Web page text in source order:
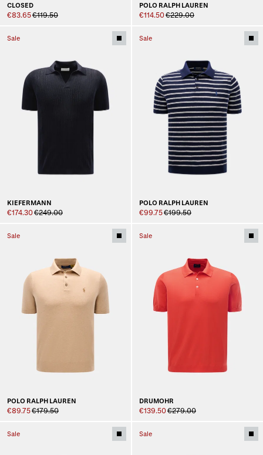
CLOSED
€83.65€119.50
POLO RALPH LAUREN
€114.50€229.00
Sale
KIEFERMANN
€174.30€249.00
Sale
POLO RALPH LAUREN
€99.75€199.50
Sale
POLO RALPH LAUREN
€89.75€179.50
Sale
DRUMOHR
€139.50€279.00
Sale Sale